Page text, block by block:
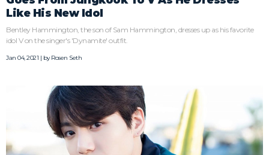
Like His New Idol
Bentley Hammington, the son of Sam Hammington, dresses up as his favorite
idol V on the singer's 'Dynamite' outfit.
Jan 04, 2021 | byRosen Seth